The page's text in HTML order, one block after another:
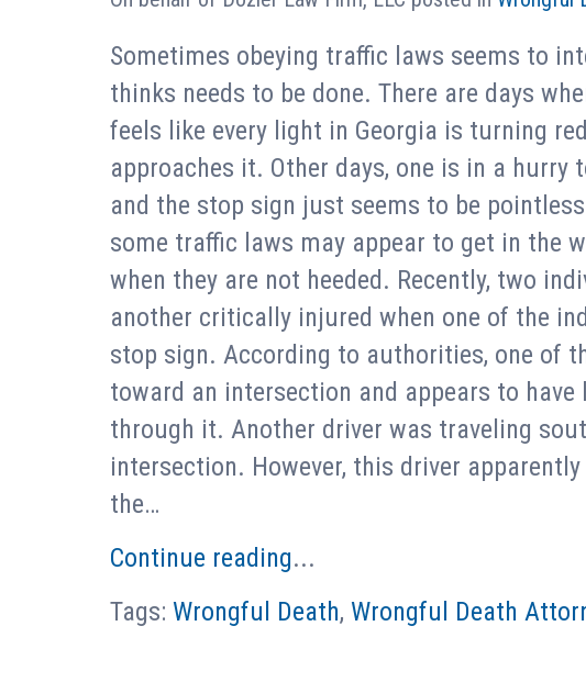
Sometimes obeying traffic laws seems to
thinks needs to be done. There are days
feels like every light in Georgia is turning
approaches it. Other days, one is in a hurry
and the stop sign just seems to be
some traffic laws may appear to get in the
when they are not heeded. Recently, two
another critically injured when one of the
stop sign. According to authorities, one of
toward an intersection and appears to have
through it. Another driver was traveling
intersection. However, this driver
the…
Continue reading...
Tags: Wrongful Death, Wrongful Death